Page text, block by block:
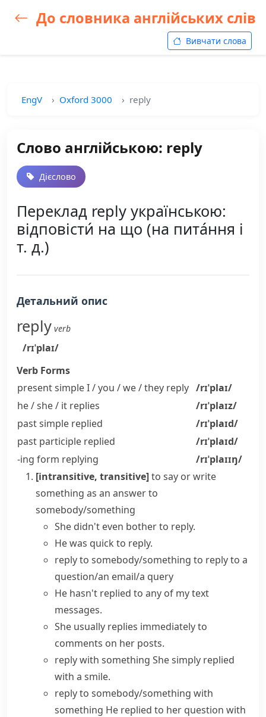
До словника англійських слів
Вивчати слова
EngV Oxford 3000 reply
Слово англійською: reply
Дієслово
Переклад reply українською:
відповісти́ на що (на пита́ння і
т. д.)
Детальний опис
reply verb
/rɪˈplaɪ/
Verb Forms
present simple I / you / we / they reply /rɪˈplaɪ/
he / she / it replies
/rɪˈplaɪz/
past simple replied
/rɪˈplaɪd/
past participle replied
/rɪˈplaɪd/
-ing form replying
/rɪˈplaɪɪŋ/
[intransitive, transitive]to say or write
something as an answer to
somebody/something
She didn't even bother to reply.
He was quick to reply.
reply to somebody/something to reply to a
question/an email/a query
He hasn't replied to any of my text
messages.
She usually replies immediately to
comments on her posts.
reply with something She simply replied
with a smile.
reply to somebody/something with
something He replied to her question with